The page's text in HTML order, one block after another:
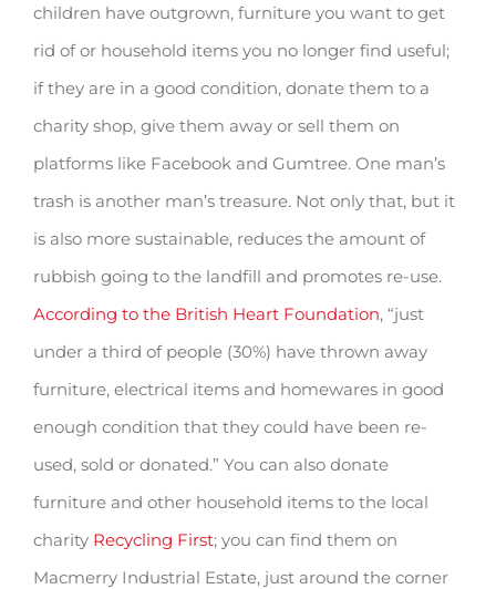
children have outgrown, furniture you want to get
rid of or household items you no longer find useful;
if they are in a good condition, donate them to a
charity shop, give them away or sell them on
platforms like Facebook and Gumtree. One man’s
trash is another man’s treasure. Not only that, but it
is also more sustainable, reduces the amount of
rubbish going to the landfill and promotes re-use.
According to the British Heart Foundation, “just
under a third of people (30%) have thrown away
furniture, electrical items and homewares in good
enough condition that they could have been re-
used, sold or donated.” You can also donate
furniture and other household items to the local
charity Recycling First; you can find them on
Macmerry Industrial Estate, just around the corner